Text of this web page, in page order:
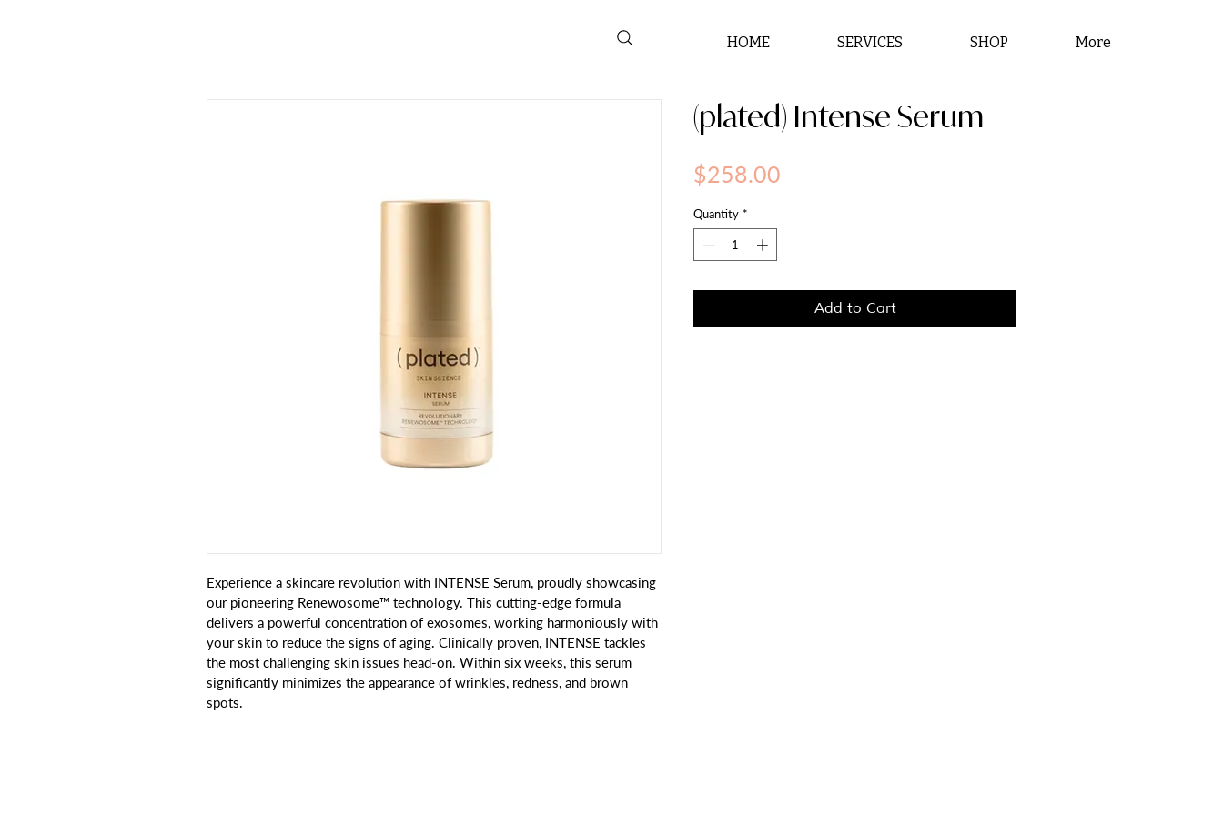
HOME SERVICES SHOP More
Experience a skincare revolution with INTENSE Serum, proudly showcasing
our pioneering Renewosome™ technology. This cutting-edge formula
delivers a powerful concentration of exosomes, working harmoniously with
your skin to reduce the signs of aging. Clinically proven, INTENSE tackles
the most challenging skin issues head-on. Within six weeks, this serum
significantly minimizes the appearance of wrinkles, redness, and brown
spots.
(plated) Intense Serum
$258.00
Quantity *
Add to Cart